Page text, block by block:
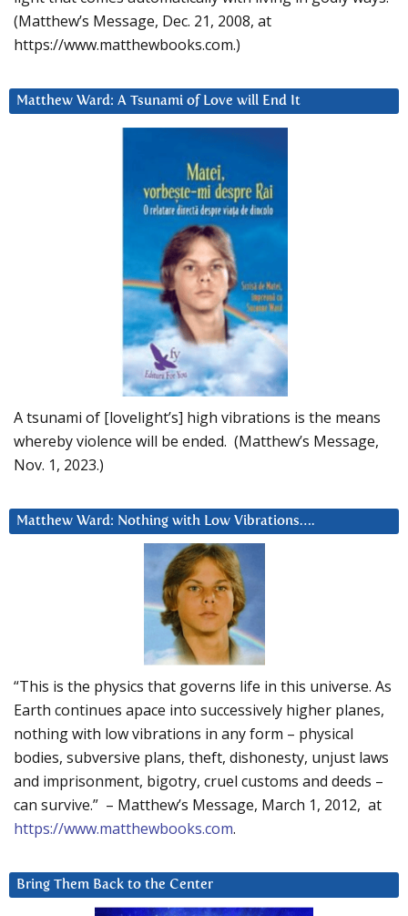
(Matthew’s Message, Dec. 21, 2008, at
https://www.matthewbooks.com.)
Matthew Ward: A Tsunami of Love will End It
A tsunami of [lovelight’s] high vibrations is the means
whereby violence will be ended. (Matthew’s Message,
Nov. 1, 2023.)
Matthew Ward: Nothing with Low Vibrations….
“This is the physics that governs life in this universe. As
Earth continues apace into successively higher planes,
nothing with low vibrations in any form – physical
bodies, subversive plans, theft, dishonesty, unjust laws
and imprisonment, bigotry, cruel customs and deeds –
can survive.” – Matthew’s Message, March 1, 2012, at
https://www.matthewbooks.com.
Bring Them Back to the Center